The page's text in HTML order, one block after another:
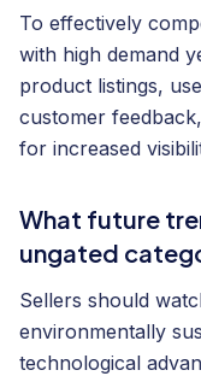
To effectively
with high demand
product listings,
customer
for increased
What future
ungated
Sellers should
environmentally
technological